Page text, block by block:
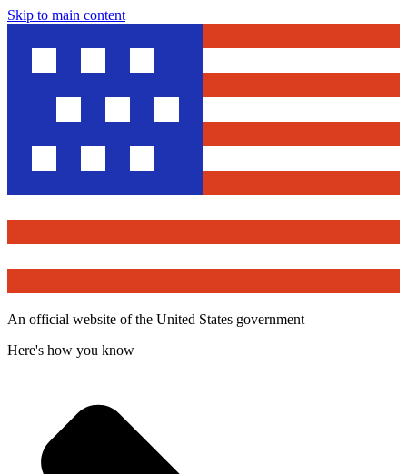
Skip to main content
An official website of the United States government
Here's how you know